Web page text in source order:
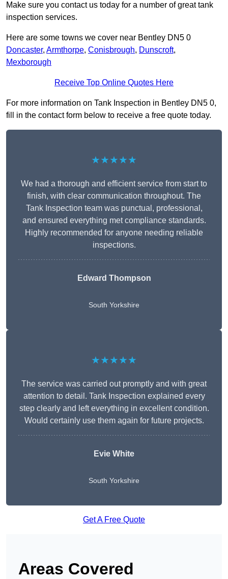
Make sure you contact us today for a number of great tank
inspection services.
Here are some towns we cover near Bentley DN5 0
Doncaster, Armthorpe, Conisbrough, Dunscroft,
Mexborough
Receive Top Online Quotes Here
For more information on Tank Inspection in Bentley DN5 0,
fill in the contact form below to receive a free quote today.
★★★★★
We had a thorough and efficient service from start to
finish, with clear communication throughout. The
Tank Inspection team was punctual, professional,
and ensured everything met compliance standards.
Highly recommended for anyone needing reliable
inspections.
Edward Thompson
South Yorkshire
★★★★★
The service was carried out promptly and with great
attention to detail. Tank Inspection explained every
step clearly and left everything in excellent condition.
Would certainly use them again for future projects.
Evie White
South Yorkshire
Get A Free Quote
Areas Covered